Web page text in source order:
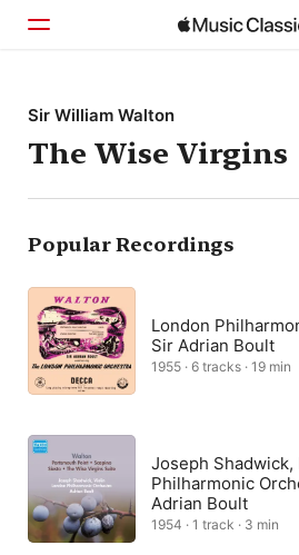
Home
Browse
Search
Sir William Walton
The Wise Virgins
Popular Recordings
London
Sir Adrian Boult
1955 · 6 tracks · 19 min
Joseph Shadwick,
Philharmonic
Adrian Boult
1954 · 1 track · 3 min